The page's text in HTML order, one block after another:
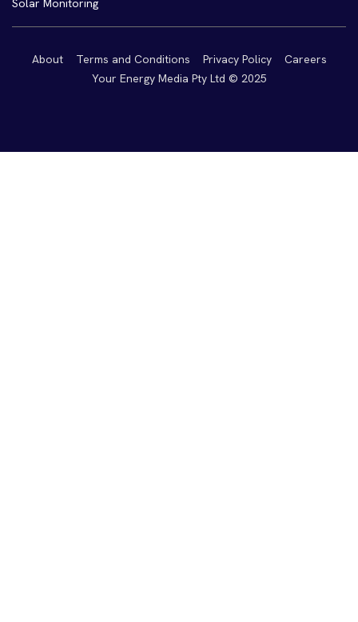
Solar Monitoring
About Terms and Conditions Privacy Policy
Careers
Your Energy Media Pty Ltd © 2025